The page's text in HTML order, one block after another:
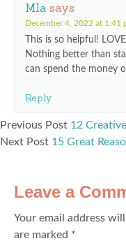
MIa says
December 4, 2022 at 1:41
This is so helpful!
Nothing better than
can spend the money
Reply
Previous Post 12
Next Post 15 Great
Leave a
Your email address
are marked *